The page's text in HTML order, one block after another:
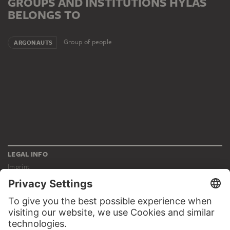
BELONGS TO
ARGONAUTS Group of people
LEGAL INFO
Imprint
Privacy
Copyright © 2026 Städel Museum
All rights reserved.
DIGITAL COLLECTION